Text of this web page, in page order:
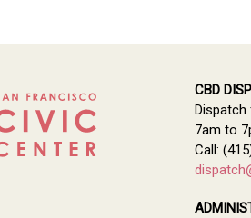
CBD
Dispatch
7am to
Call: